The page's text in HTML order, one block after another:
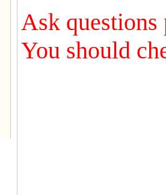
Ask
You should